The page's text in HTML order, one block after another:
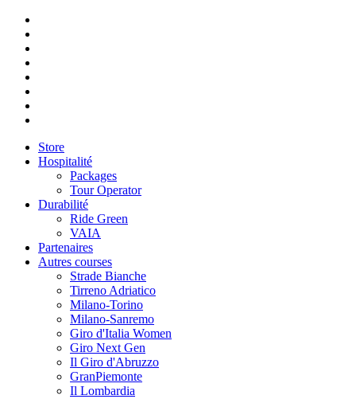
Store
Hospitalité
Packages
Tour Operator
Durabilité
Ride Green
VAIA
Partenaires
Autres courses
Strade Bianche
Tirreno Adriatico
Milano-Torino
Milano-Sanremo
Giro d'Italia Women
Giro Next Gen
Il Giro d'Abruzzo
GranPiemonte
Il Lombardia